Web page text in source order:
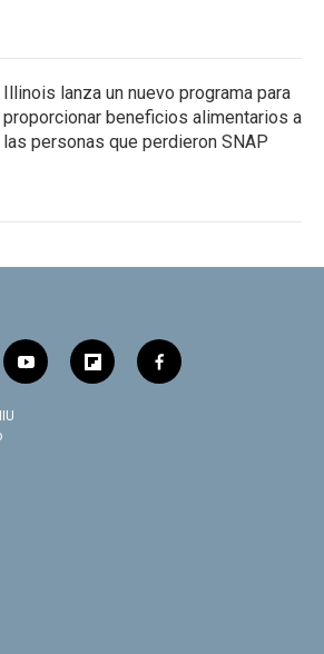
Illinois lanza un nuevo programa para
proporcionar beneficios alimentarios a
las personas que perdieron SNAP
y
o
f
l
f
a